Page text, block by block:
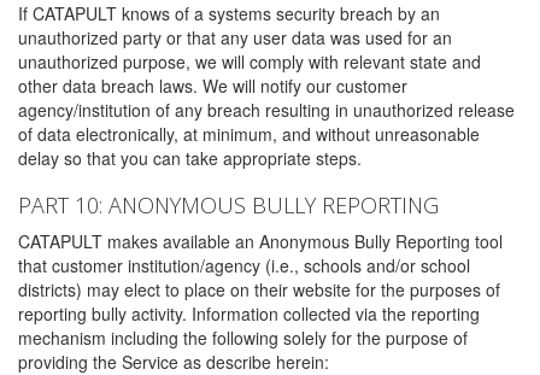
If CATAPULT knows of a systems security breach by an
unauthorized party or that any user data was used for an
unauthorized purpose, we will comply with relevant state and
other data breach laws. We will notify our customer
agency/institution of any breach resulting in unauthorized release
of data electronically, at minimum, and without unreasonable
delay so that you can take appropriate steps.
PART 10: ANONYMOUS BULLY REPORTING
CATAPULT makes available an Anonymous Bully Reporting tool
that customer institution/agency (i.e., schools and/or school
districts) may elect to place on their website for the purposes of
reporting bully activity. Information collected via the reporting
mechanism including the following solely for the purpose of
providing the Service as describe herein: